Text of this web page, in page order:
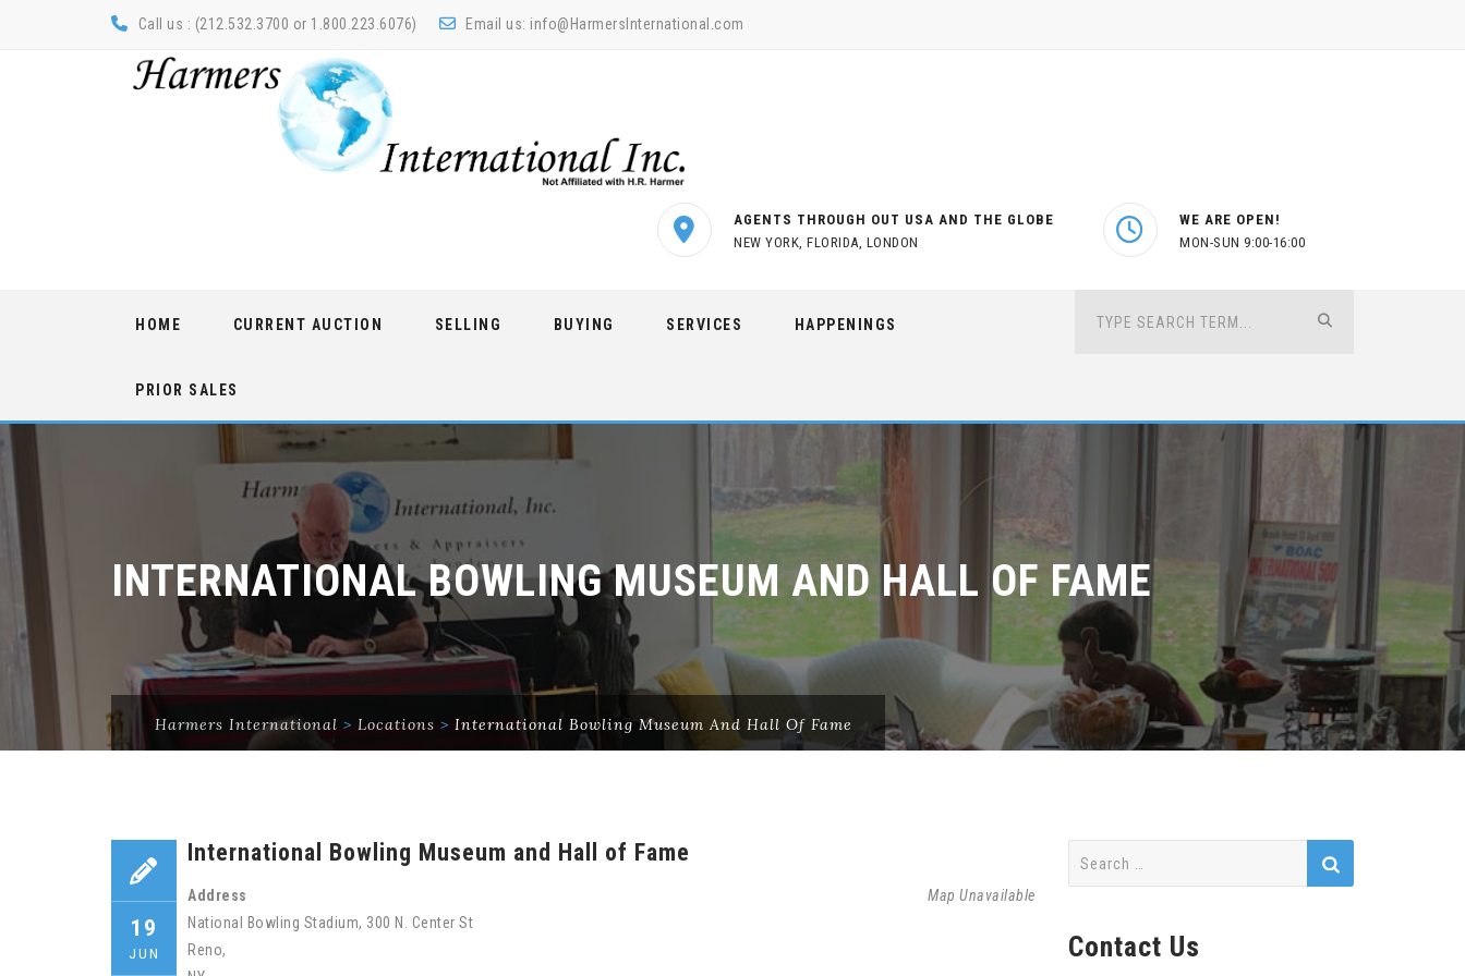
Call us : (212.532.3700 or 1.800.223.6076) Email us: info@HarmersInternational.com
AGENTS THROUGH OUT USA AND THE GLOBE
NEW YORK, FLORIDA, LONDON
WE ARE OPEN!
MON-SUN 9:00-16:00
HOME CURRENT AUCTION SELLING BUYING SERVICES HAPPENINGS
PRIOR SALES
INTERNATIONAL BOWLING MUSEUM AND HALL OF FAME
Harmers International > Locations > International Bowling Museum And Hall Of Fame
19
JUN
International Bowling Museum and Hall of Fame
Map Unavailable
Address
National Bowling Stadium, 300 N. Center St
Reno,
Contact Us